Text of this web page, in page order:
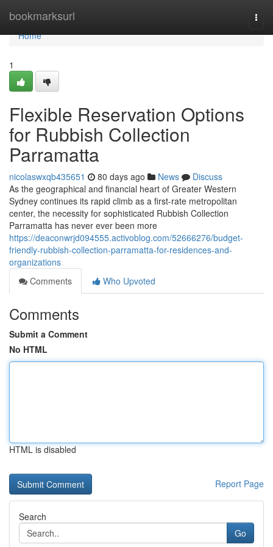
bookmarksurl
Home
Home
1
Flexible Reservation Options
for Rubbish Collection
Parramatta
nicolaswxqb435651 80 days ago News
Discuss
As the geographical and financial heart of Greater Western
Sydney continues its rapid climb as a first-rate metropolitan
center, the necessity for sophisticated Rubbish Collection
Parramatta has never ever been more
https://deaconwrjd094555.activoblog.com/52666276/budget-
friendly-rubbish-collection-parramatta-for-residences-and-
organizations
Comments
Who Upvoted
Comments
Submit a Comment
No HTML
HTML is disabled
Report Page
Search
Go